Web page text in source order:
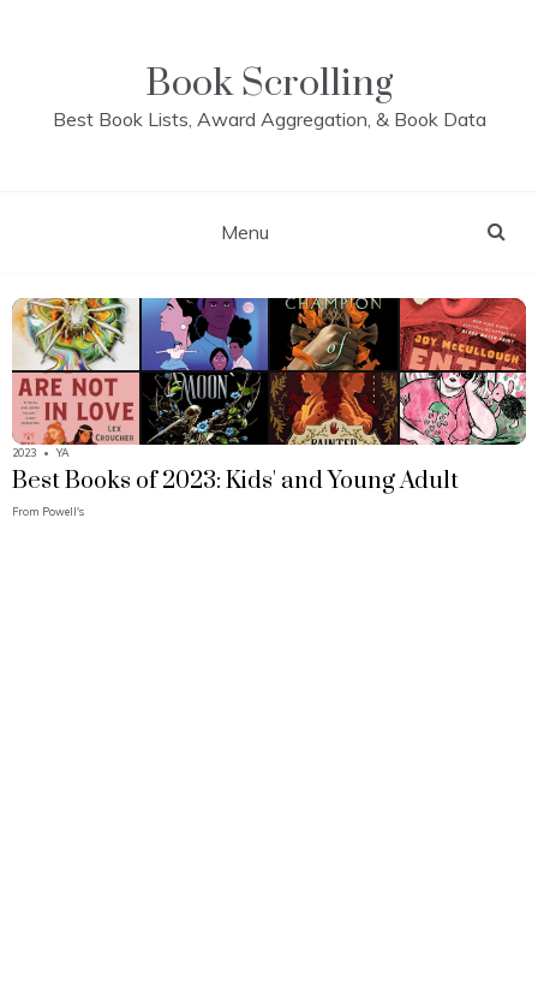
Book Scrolling
Best Book Lists, Award Aggregation, & Book Data
Menu
2023 • YA
Best Books of 2023: Kids' and Young Adult
From Powell's